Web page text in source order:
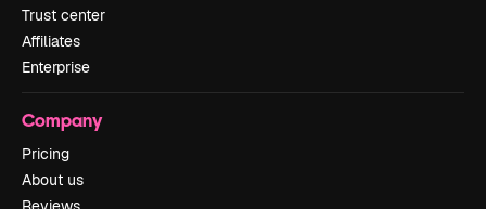
Trust center
Affiliates
Enterprise
Company
Pricing
About us